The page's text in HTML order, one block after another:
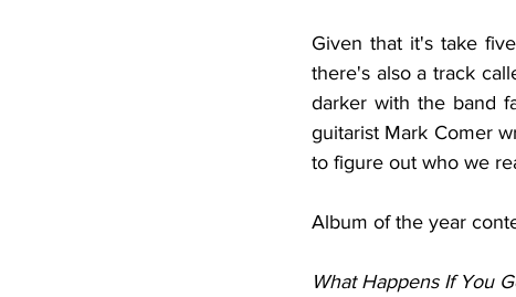
Given that it's take
there's also a track
darker with the band
guitarist Mark Comer
to figure out who we
Album of the year
What Happens If You